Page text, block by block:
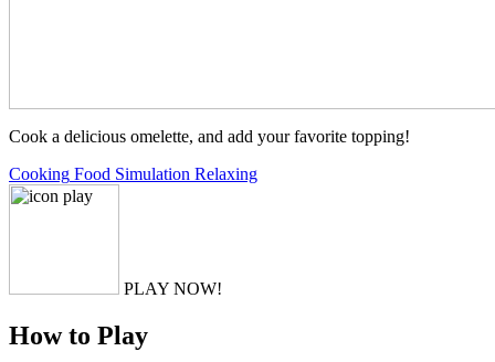
Cook a delicious omelette, and add your favorite topping!
Cooking Food Simulation Relaxing
PLAY NOW!
How to Play